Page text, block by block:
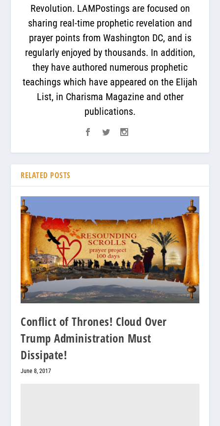
Revolution. LAMPostings are focused on
sharing real-time prophetic revelation and
prayer points from Washington DC, and is
regularly enjoyed by thousands. In addition,
they have authored numerous prophetic
teachings which have appeared on the Elijah
List, in Charisma Magazine and other
publications.
RELATED POSTS
Conflict of Thrones! Cloud Over
Trump Administration Must
Dissipate!
June 8, 2017